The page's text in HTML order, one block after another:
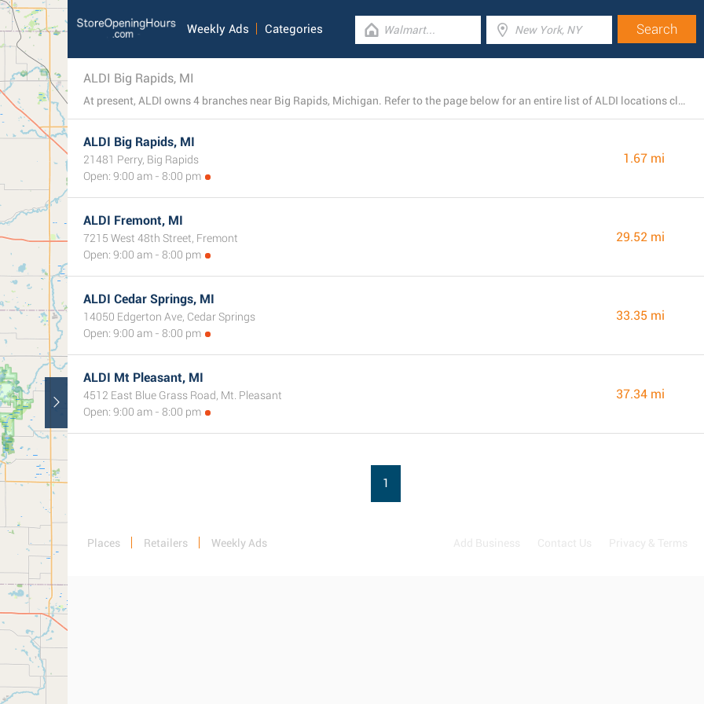
Weekly Ads Categories
ALDI Big Rapids, MI
At present, ALDI owns 4 branches near Big Rapids, Michigan. Refer to the page below for an entire list of ALDI locations close by.
ALDI Big Rapids, MI
21481 Perry, Big Rapids
Open: 9:00 am - 8:00 pm
1.67 mi
ALDI Fremont, MI
7215 West 48th Street, Fremont
Open: 9:00 am - 8:00 pm
29.52 mi
ALDI Cedar Springs, MI
14050 Edgerton Ave, Cedar Springs
Open: 9:00 am - 8:00 pm
33.35 mi
ALDI Mt Pleasant, MI
4512 East Blue Grass Road, Mt. Pleasant
Open: 9:00 am - 8:00 pm
37.34 mi
1
Places Retailers Weekly Ads